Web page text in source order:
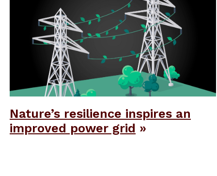
Nature’s resilience inspires an
improved power grid